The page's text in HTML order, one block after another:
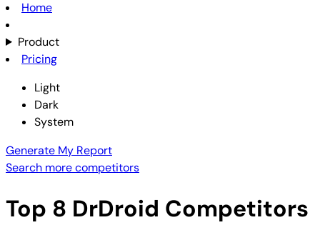
Home
Product
Pricing
Light
Dark
System
Generate My Report
Search more competitors
Top 8 DrDroid Competitors